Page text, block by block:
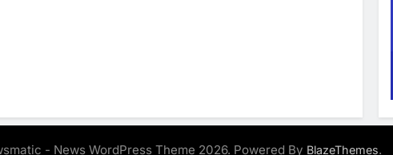
- News WordPress Theme 2026. Powered By BlazeThemes.